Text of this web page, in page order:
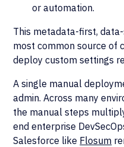
or automation.
This metadata-first,
most common source of
deploy custom settings
A single manual
admin. Across many
the manual steps
end enterprise
Salesforce like Flosum